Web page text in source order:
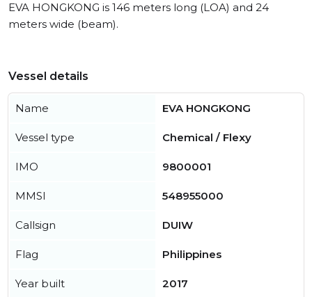
EVA HONGKONG is 146 meters long (LOA) and 24
meters wide (beam).
Vessel details
Name EVA HONGKONG
Vessel type Chemical / Flexy
IMO 9800001
MMSI 548955000
Callsign DUIW
Flag Philippines
Year built 2017